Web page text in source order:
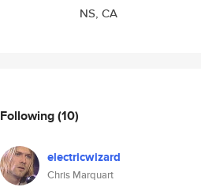
NS, CA
Following(10)
electricwizard
Chris Marquart